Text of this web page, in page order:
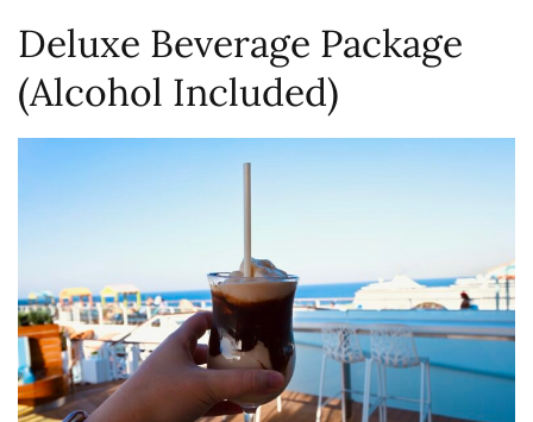
Deluxe Beverage Package
(Alcohol Included)